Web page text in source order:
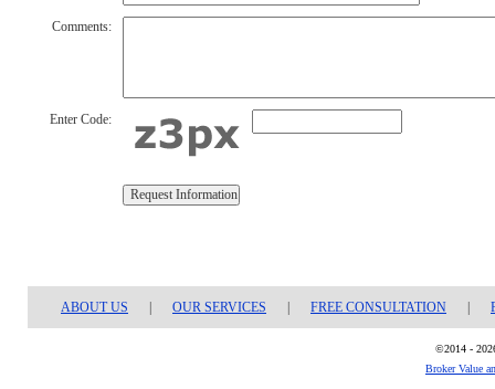
Comments:
Enter Code:
ABOUT US OUR SERVICES FREE CONSULTATION
©2014 -
Broker Value